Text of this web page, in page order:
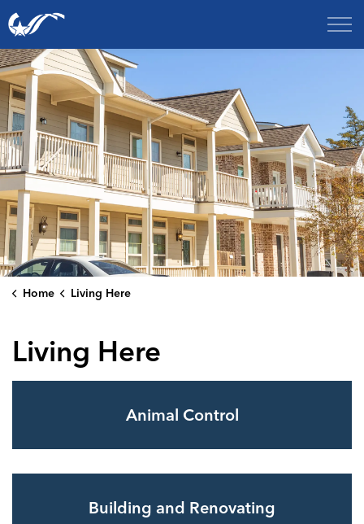
City of College Station
Home Living Here
Living Here
Animal Control
Building and Renovating